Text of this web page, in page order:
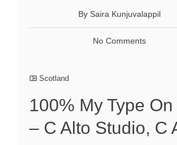
By Saira Kunjuvalappil
No Comments
Scotland
100% My Type
– C Alto Studio, C